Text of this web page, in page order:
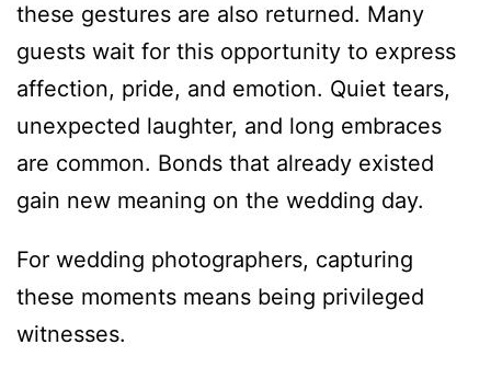
these gestures are also returned. Many
guests wait for this opportunity to express
affection, pride, and emotion. Quiet tears,
unexpected laughter, and long embraces
are common. Bonds that already existed
gain new meaning on the wedding day.
For wedding photographers, capturing
these moments means being privileged
witnesses.